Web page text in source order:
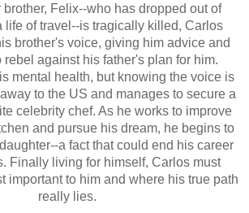
Felix--who has dropped out of
life of travel--is tragically killed, Carlos
brother's voice, giving him advice and
rebel against his father's plan for him.
mental health, but knowing the voice is
to the US and manages to secure a
celebrity chef. As he works to improve
and pursue his dream, he begins to
a fact that could end his career
Finally living for himself, Carlos must
important to him and where his true path
really lies.